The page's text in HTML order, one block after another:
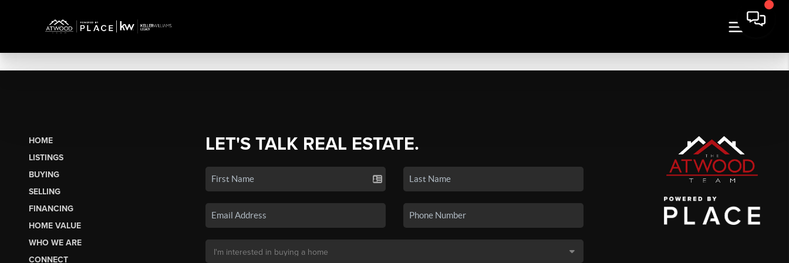
HOME
LISTINGS
BUYING
SELLING
FINANCING
HOME VALUE
WHO WE ARE
CONNECT
LET'S TALK REAL ESTATE.